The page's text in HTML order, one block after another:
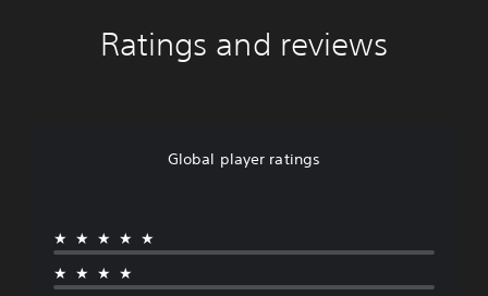
Ratings and reviews
Global player ratings
★★★★★
★★★★